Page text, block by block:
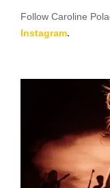
Follow Caroline
Instagram.